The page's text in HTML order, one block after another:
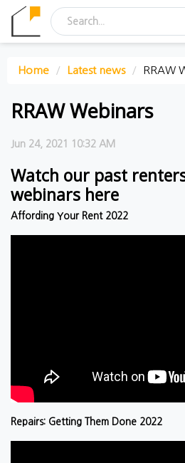
Home Latest news RRAW
RRAW Webinars
Jun 24, 2021 10:32 AM
Watch our past
webinars here
Affording Your Rent 2022
Repairs: Getting Them Done 2022